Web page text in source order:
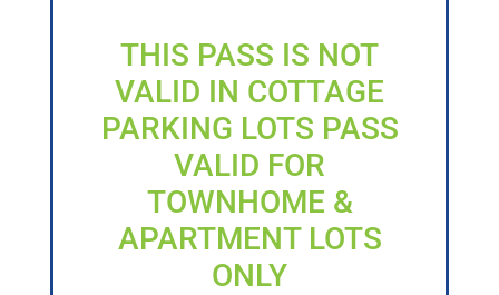
THIS PASS IS NOT
VALID IN COTTAGE
PARKING LOTS PASS
VALID FOR
TOWNHOME &
APARTMENT LOTS
ONLY